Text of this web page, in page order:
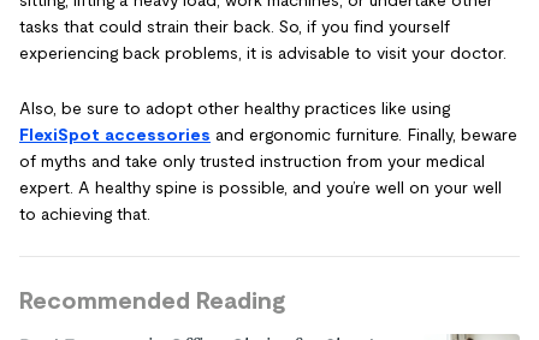
tasks that could strain their back. So, if you find yourself
experiencing back problems, it is advisable to visit your doctor.
Also, be sure to adopt other healthy practices like using
FlexiSpot accessories and ergonomic furniture. Finally, beware
of myths and take only trusted instruction from your medical
expert. A healthy spine is possible, and you’re well on your well
to achieving that.
Recommended Reading